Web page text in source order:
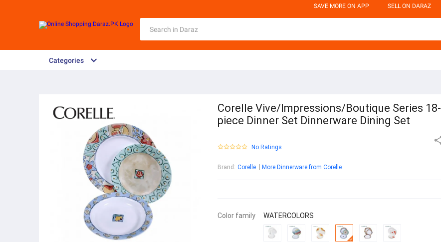
SAVE MORE ON APP SELL ON DARAZ
Categories
Corelle Vive/Impressions/Boutique Series 18-
piece Dinner Set Dinnerware Dining Set
No Ratings
Brand : Corelle More Dinnerware from Corelle
Color family WATERCOLORS